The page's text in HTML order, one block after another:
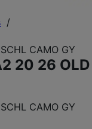
/
CAMO GY
20 26 OLD
CAMO GY